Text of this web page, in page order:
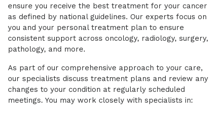
ensure you receive the best treatment for your cancer
as defined by national guidelines. Our experts focus on
you and your personal treatment plan to ensure
consistent support across oncology, radiology, surgery,
pathology, and more.
As part of our comprehensive approach to your care,
our specialists discuss treatment plans and review any
changes to your condition at regularly scheduled
meetings. You may work closely with specialists in: